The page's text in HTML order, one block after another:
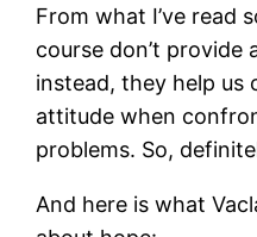
From what I’ve read
course don’t provide
instead, they help us
attitude when
problems. So,
And here is what